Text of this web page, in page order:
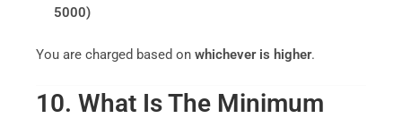
5000)
You are charged based on whichever is higher.
10. What Is The Minimum